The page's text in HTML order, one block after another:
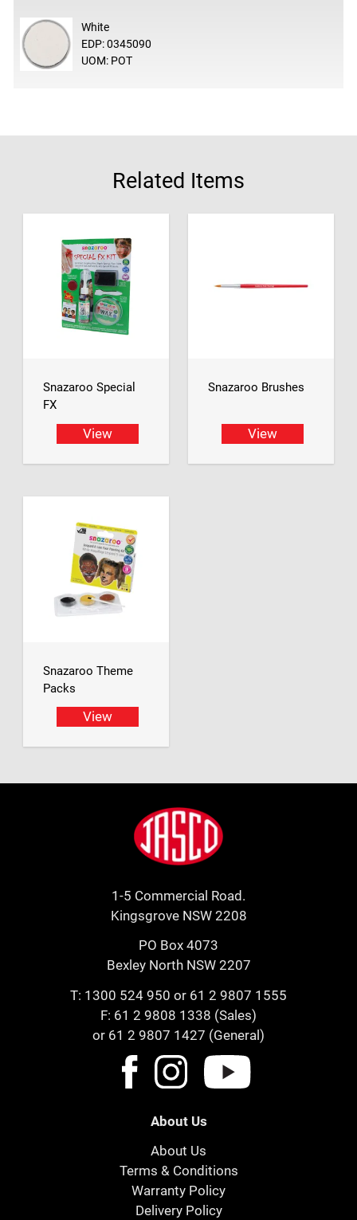
White
EDP: 0345090
UOM: POT
Related Items
Snazaroo Special
FX
View
Snazaroo Brushes
View
Snazaroo Theme
Packs
View
Jasco
1-5 Commercial Road.
Kingsgrove NSW 2208
PO Box 4073
Bexley North NSW 2207
T: 1300 524 950 or 61 2 9807 1555
F: 61 2 9808 1338 (Sales)
or 61 2 9807 1427 (General)
About Us
About Us
Terms & Conditions
Warranty Policy
Delivery Policy